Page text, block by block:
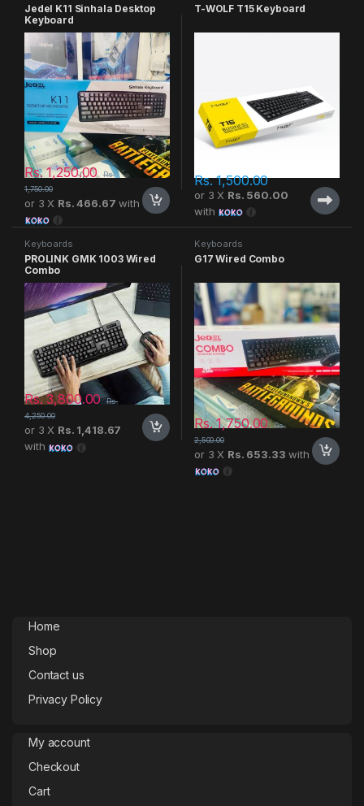
Jedel K11 Sinhala Desktop
Keyboard
Rs.1,250.00
Rs.
1,750.00
or 3 X Rs. 466.67 with
T-WOLF T15 Keyboard
Rs.1,500.00
or 3 X Rs. 560.00
with
Keyboards
PROLINK GMK 1003 Wired
Combo
Rs.3,800.00
Rs.
4,250.00
or 3 X Rs. 1,418.67
with
Keyboards
G17 Wired Combo
Rs.1,750.00 Rs.
2,500.00
or 3 X Rs. 653.33 with
Home
Shop
Contact us
Privacy Policy
My account
Checkout
Cart